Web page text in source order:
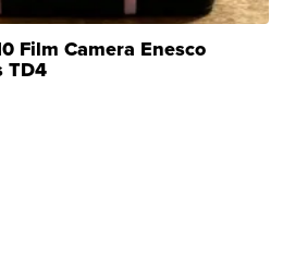
Film Camera Enesco
TD4